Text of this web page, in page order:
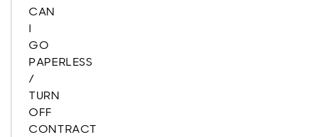
CAN
I
GO
PAPERLESS
/
TURN
OFF
CONTRACT